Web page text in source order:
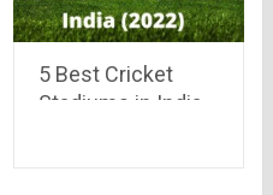
5 Best Cricket
Stadiums in India